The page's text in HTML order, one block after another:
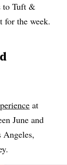
to Tuft &
for the week.
at
June and
Angeles,